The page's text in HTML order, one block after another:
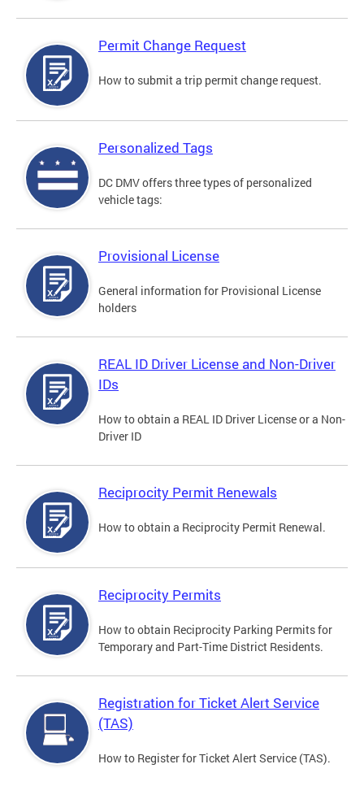
Permit Change Request
How to submit a trip permit change request.
Personalized Tags
DC DMV offers three types of personalized
vehicle tags:
Provisional License
General information for Provisional License
holders
REAL ID Driver License and Non-Driver
IDs
How to obtain a REAL ID Driver License or a Non-
Driver ID
Reciprocity Permit Renewals
How to obtain a Reciprocity Permit Renewal.
Reciprocity Permits
How to obtain Reciprocity Parking Permits for
Temporary and Part-Time District Residents.
Registration for Ticket Alert Service
(TAS)
How to Register for Ticket Alert Service (TAS).